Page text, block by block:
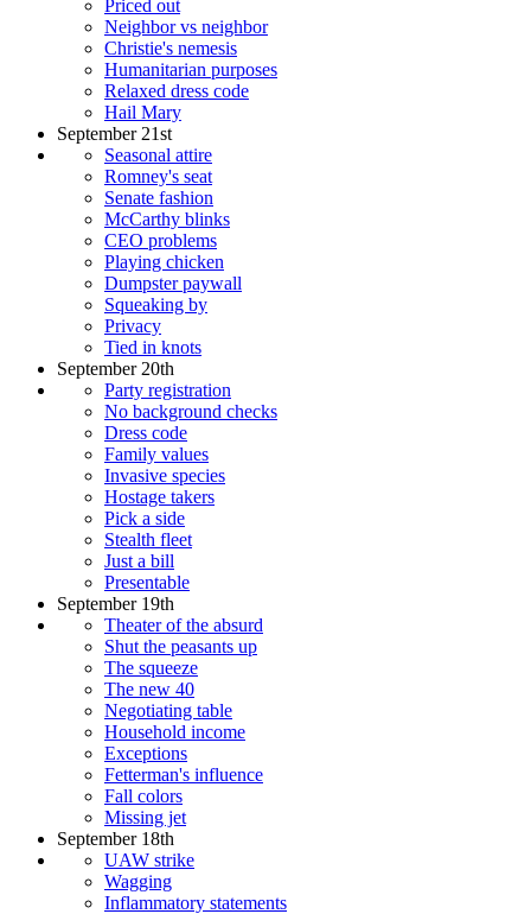
Priced out
Neighbor vs neighbor
Christie's nemesis
Humanitarian purposes
Relaxed dress code
Hail Mary
September 21st
Seasonal attire
Romney's seat
Senate fashion
McCarthy blinks
CEO problems
Playing chicken
Dumpster paywall
Squeaking by
Privacy
Tied in knots
September 20th
Party registration
No background checks
Dress code
Family values
Invasive species
Hostage takers
Pick a side
Stealth fleet
Just a bill
Presentable
September 19th
Theater of the absurd
Shut the peasants up
The squeeze
The new 40
Negotiating table
Household income
Exceptions
Fetterman's influence
Fall colors
Missing jet
September 18th
UAW strike
Wagging
Inflammatory statements